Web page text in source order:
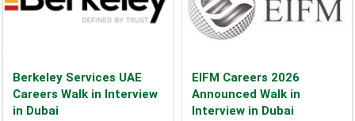
Berkeley Services UAE
Careers Walk in Interview
in Dubai
EIFM Careers 2026
Announced Walk in
Interview in Dubai